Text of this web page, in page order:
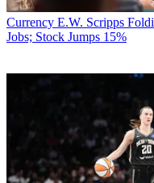
Currency E.W. Scripps
Jobs; Stock Jumps 15%